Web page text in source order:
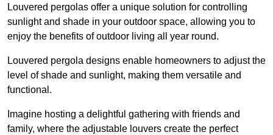
Louvered pergolas offer a unique solution for controlling
sunlight and shade in your outdoor space, allowing you to
enjoy the benefits of outdoor living all year round.
Louvered pergola designs enable homeowners to adjust the
level of shade and sunlight, making them versatile and
functional.
Imagine hosting a delightful gathering with friends and
family, where the adjustable louvers create the perfect